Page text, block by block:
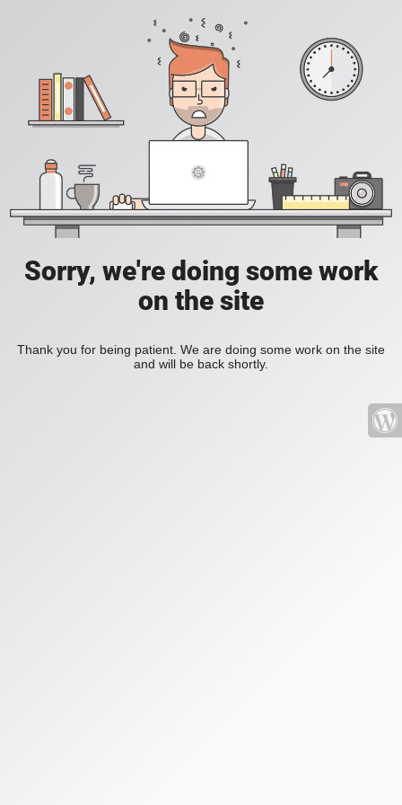
Sorry, we're doing some work
on the site
Thank you for being patient. We are doing some work on the site
and will be back shortly.